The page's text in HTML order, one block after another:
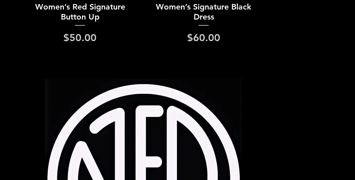
Quick View
Women’s Red Signature
Button Up
Price
$50.00
Quick View
Women’s Signature Black
Dress
Price
$60.00